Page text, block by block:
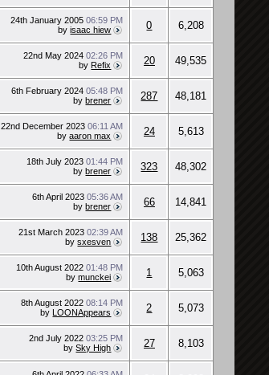
24th January 200506:59 PM
byisaac hiew 0 6,208
22nd May 202402:26 PM
by Refix 20 49,535
6th February 202405:48 PM
bybrener 287 48,181
22nd December 202306:11 AM
byaaron max 24 5,613
18th July 202301:44 PM
bybrener 323 48,302
6th April 202305:36 AM
bybrener 66 14,841
21st March 202302:39 AM
bysxesven 138 25,362
10th August 202201:48 PM
bymunckei 1 5,063
8th August 202208:14 PM
by LOONAppears 2 5,073
2nd July 202203:25 PM
bySky High 27 8,103